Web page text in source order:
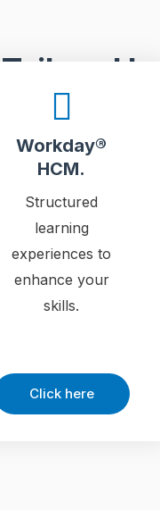
Tailored
Workday®
HCM.
Structured
learning
experiences to
enhance your
skills.
Click here